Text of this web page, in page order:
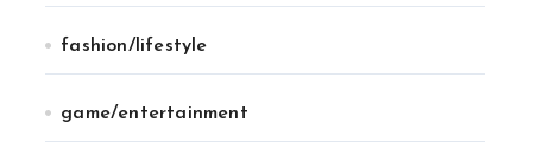
fashion/lifestyle
game/entertainment